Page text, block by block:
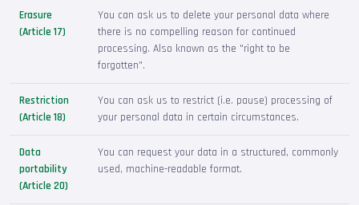
Erasure
(Article 17)
You can ask us to delete your personal data where
there is no compelling reason for continued
processing. Also known as the "right to be
forgotten".
Restriction
(Article 18)
You can ask us to restrict (i.e. pause) processing of
your personal data in certain circumstances.
Data
portability
(Article 20)
You can request your data in a structured, commonly
used, machine-readable format.